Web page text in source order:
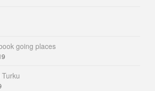
going places